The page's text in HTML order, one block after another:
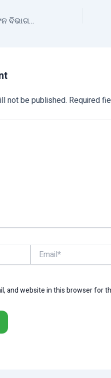
ଶ୍ରୀ ଅନ୍ନ ଅଭିଯାନ ଓ ପର୍ଯ୍ୟଟନ ବିଭାଗର ମିଳିତ ଉଦ୍ୟମରେ ମିଲେଟ୍ ଶକ୍ତି ଷ୍ଟଲ ସ୍ଥାପନ
not be published. Required
Email*
and website in this browser for